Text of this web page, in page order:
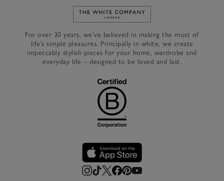
Link to The White Company's
For over 30 years, we’ve believed in making the most of
life’s simple pleasures. Principally in white, we create
impeccably stylish pieces for your home, wardrobe and
everyday life – designed to be loved and last.